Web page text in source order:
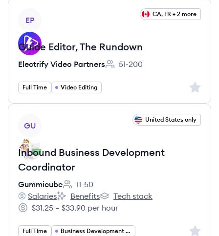
EP
CA, FR + 2 more
Guide Editor, The Rundown
Electrify Video Partners
Employee count:
51-200
Full Time Video Editing Sign
GU
United States only
Inbound Business Development
Coordinator
Gummicube
Employee count:
11-50
Gummicube's
Salaries
Gummicube's
Benefits
Gummicube's
Tech stack
Salary:
$31.25 – $33.90 per hour
Full Time Business Development Coordinator Sign